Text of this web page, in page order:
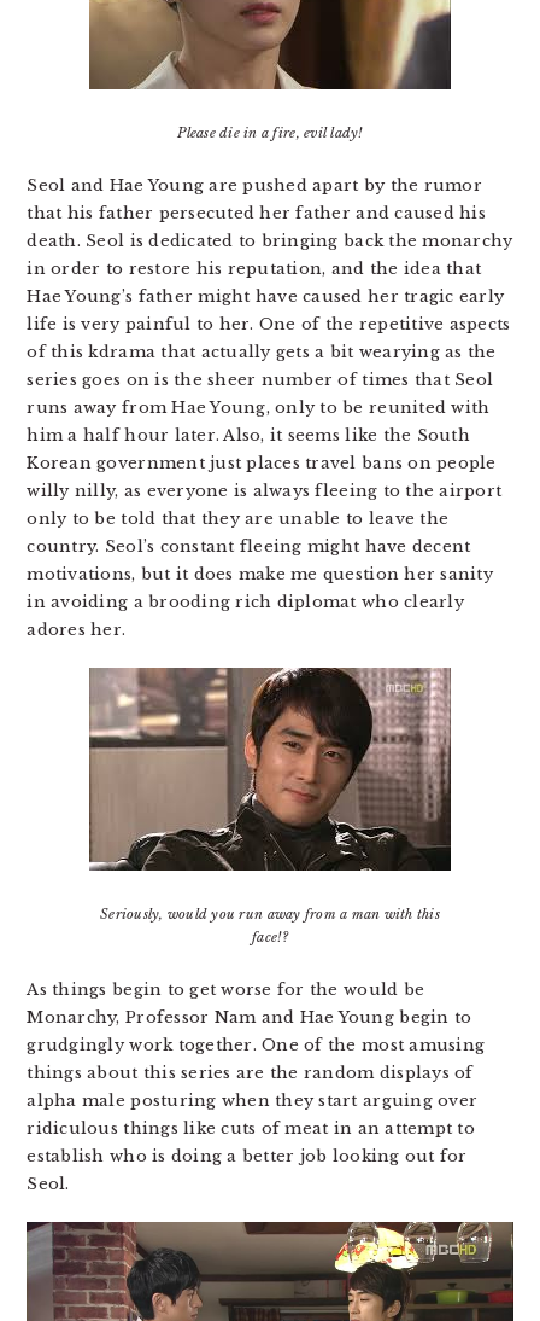
Please die in a fire, evil lady!
Seol and Hae Young are pushed apart by the rumor
that his father persecuted her father and caused his
death. Seol is dedicated to bringing back the monarchy
in order to restore his reputation, and the idea that
Hae Young’s father might have caused her tragic early
life is very painful to her. One of the repetitive aspects
of this kdrama that actually gets a bit wearying as the
series goes on is the sheer number of times that Seol
runs away from Hae Young, only to be reunited with
him a half hour later. Also, it seems like the South
Korean government just places travel bans on people
willy nilly, as everyone is always fleeing to the airport
only to be told that they are unable to leave the
country. Seol’s constant fleeing might have decent
motivations, but it does make me question her sanity
in avoiding a brooding rich diplomat who clearly
adores her.
Seriously, would you run away from a man with this
face!?
As things begin to get worse for the would be
Monarchy, Professor Nam and Hae Young begin to
grudgingly work together. One of the most amusing
things about this series are the random displays of
alpha male posturing when they start arguing over
ridiculous things like cuts of meat in an attempt to
establish who is doing a better job looking out for
Seol.